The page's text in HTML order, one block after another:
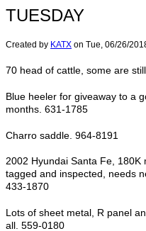
TUESDAY
Created by KATX on Tue, 06/26/
70 head of cattle, some are
Blue heeler for giveaway to a
months. 631-1785
Charro saddle. 964-8191
2002 Hyundai Santa Fe, 180K
tagged and inspected, needs
433-1870
Lots of sheet metal, R panel
all. 559-0180